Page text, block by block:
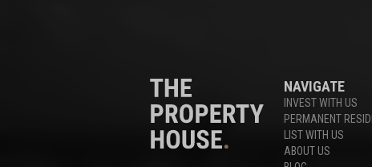
NAVIGATE
INVEST WITH US
PERMANENT
LIST WITH US
ABOUT US